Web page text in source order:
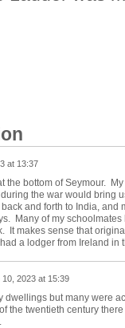
at 13:37
the bottom of Seymour.
the war would bring
and forth to India, and
Many of my
It makes sense that
a lodger from Ireland in
10, 2023 at 15:39
dwellings but many were
the twentieth century